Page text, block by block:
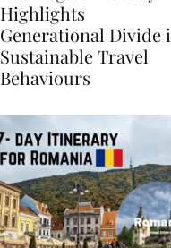
Booking.com Study
Highlights
Generational Divide in
Sustainable Travel